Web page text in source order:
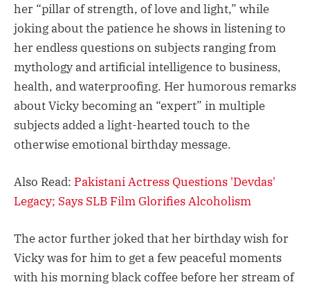
her “pillar of strength, of love and light,” while
joking about the patience he shows in listening to
her endless questions on subjects ranging from
mythology and artificial intelligence to business,
health, and waterproofing. Her humorous remarks
about Vicky becoming an “expert” in multiple
subjects added a light-hearted touch to the
otherwise emotional birthday message.
Also Read: Pakistani Actress Questions 'Devdas'
Legacy; Says SLB Film Glorifies Alcoholism
The actor further joked that her birthday wish for
Vicky was for him to get a few peaceful moments
with his morning black coffee before her stream of